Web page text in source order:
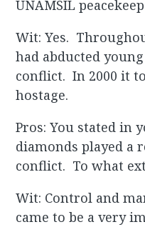
UNAMSIL
Wit: Yes.
had abducted
conflict. In 2000 it
hostage.
Pros: You stated in
diamonds played a
conflict. To what
Wit: Control and
came to be a very